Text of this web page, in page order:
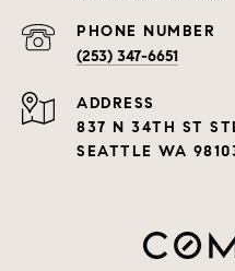
PHONE NUMBER
(253) 347-6651
ADDRESS
837 N 34TH ST
SEATTLE WA